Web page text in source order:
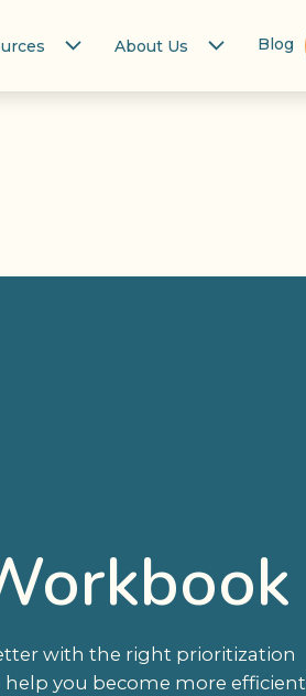
About Us Blog
with the right prioritization
you become more efficient